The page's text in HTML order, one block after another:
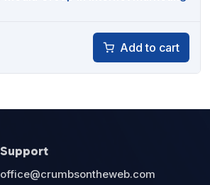
Add to cart
Support
office@crumbsontheweb.com